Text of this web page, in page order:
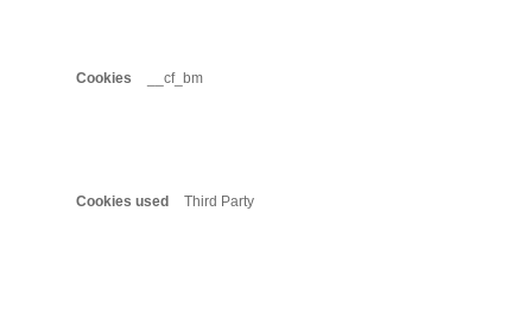
__cf_bm
Third Party